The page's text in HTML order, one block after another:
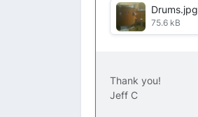
Drums.jpg
75.6 kB
Thank you!
Jeff C